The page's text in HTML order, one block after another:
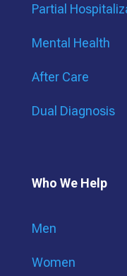
Partial
Mental Health
After Care
Dual Diagnosis
Who We Help
Men
Women